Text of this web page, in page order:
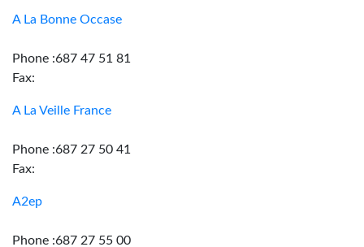
A La Bonne Occase
Phone :687 47 51 81
Fax:
A La Veille France
Phone :687 27 50 41
Fax:
A2ep
Phone :687 27 55 00